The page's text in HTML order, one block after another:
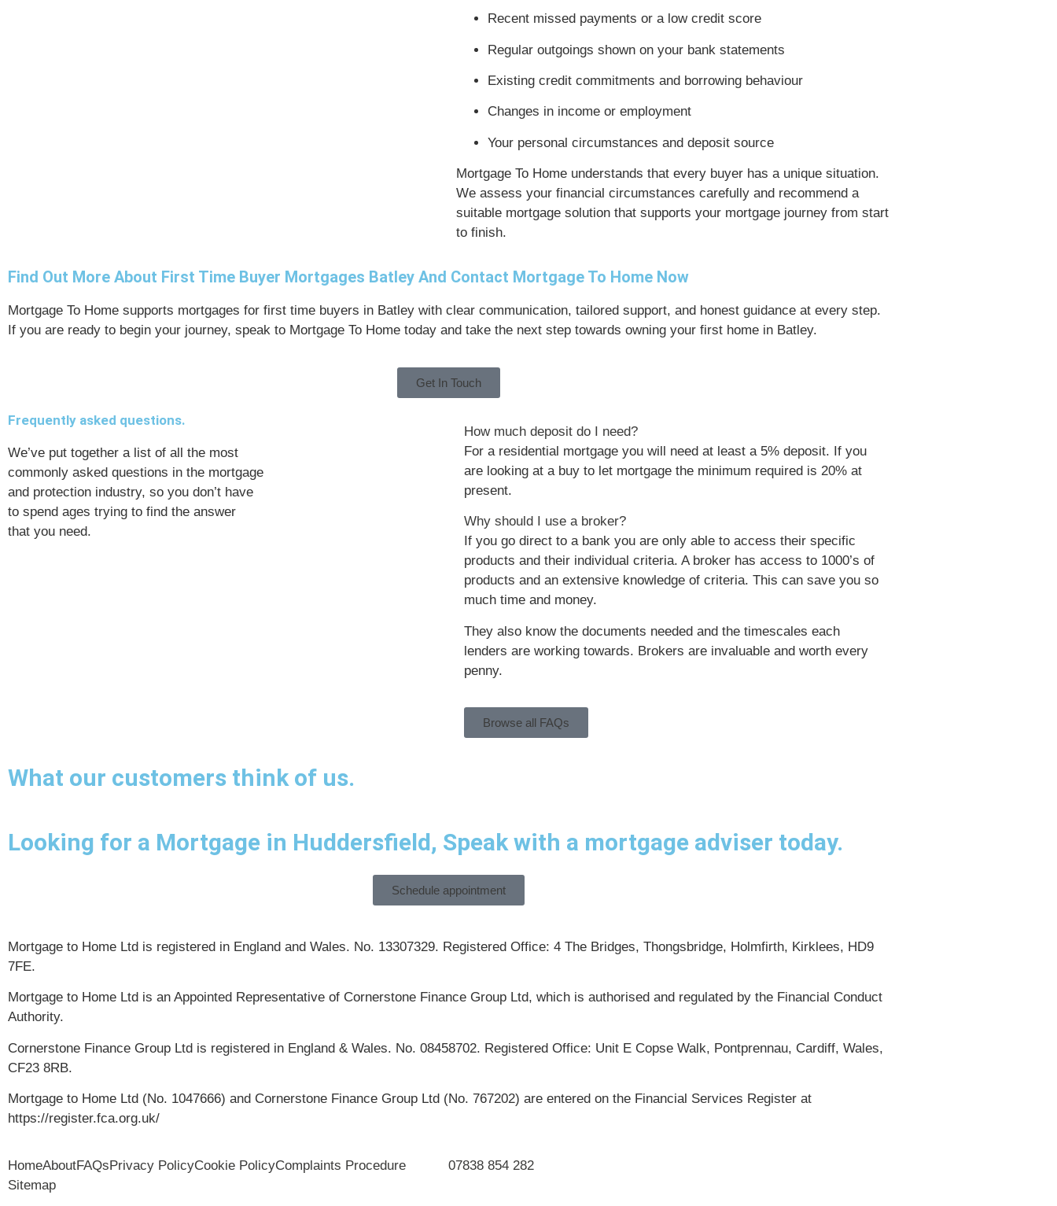
Recent missed payments or a low credit score
Regular outgoings shown on your bank statements
Existing credit commitments and borrowing behaviour
Changes in income or employment
Your personal circumstances and deposit source
Mortgage To Home understands that every buyer has a unique situation.
We assess your financial circumstances carefully and recommend a
suitable mortgage solution that supports your mortgage journey from start
to finish.
Find Out More About First Time Buyer Mortgages Batley And Contact Mortgage To Home Now
Mortgage To Home supports mortgages for first time buyers in Batley with clear communication, tailored support, and honest guidance at every step.
If you are ready to begin your journey, speak to Mortgage To Home today and take the next step towards owning your first home in Batley.
Get In Touch
Frequently asked questions.
We’ve put together a list of all the most
commonly asked questions in the mortgage
and protection industry, so you don’t have
to spend ages trying to find the answer
that you need.
How much deposit do I need?
For a residential mortgage you will need at least a 5% deposit. If you
are looking at a buy to let mortgage the minimum required is 20% at
present.
Why should I use a broker?
If you go direct to a bank you are only able to access their specific
products and their individual criteria. A broker has access to 1000’s of
products and an extensive knowledge of criteria. This can save you so
much time and money.
They also know the documents needed and the timescales each
lenders are working towards. Brokers are invaluable and worth every
penny.
Browse all FAQs
What our customers think of us.
Looking for a Mortgage in Huddersfield, Speak with a mortgage adviser today.
Schedule appointment
Mortgage to Home Ltd is registered in England and Wales. No. 13307329. Registered Office: 4 The Bridges, Thongsbridge, Holmfirth, Kirklees, HD9
7FE.
Mortgage to Home Ltd is an Appointed Representative of Cornerstone Finance Group Ltd, which is authorised and regulated by the Financial Conduct
Authority.
Cornerstone Finance Group Ltd is registered in England & Wales. No. 08458702. Registered Office: Unit E Copse Walk, Pontprennau, Cardiff, Wales,
CF23 8RB.
Mortgage to Home Ltd (No. 1047666) and Cornerstone Finance Group Ltd (No. 767202) are entered on the Financial Services Register at
https://register.fca.org.uk/
HomeAboutFAQsPrivacy PolicyCookie PolicyComplaints Procedure
Sitemap
07838 854 282